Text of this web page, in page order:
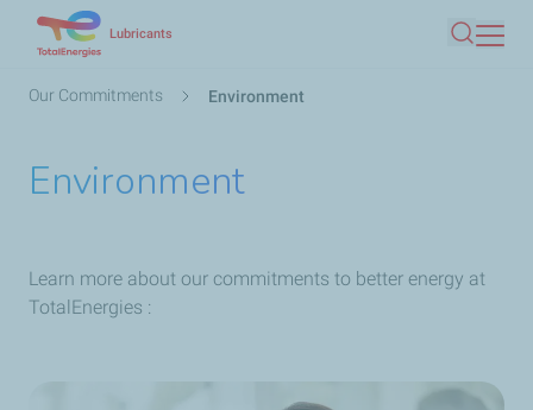
main
Lubricants
Search
Breadcrumb
Our Commitments Environment
Environment
Learn more about our commitments to better energy at
TotalEnergies :